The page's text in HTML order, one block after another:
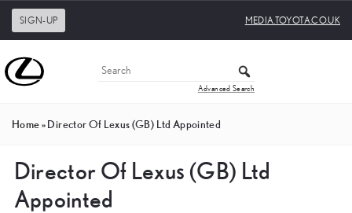
SIGN-UP MEDIA.TOYOTA.CO.UK
Advanced Search
Home»Director Of Lexus (GB) Ltd Appointed
Director Of Lexus (GB) Ltd
Appointed